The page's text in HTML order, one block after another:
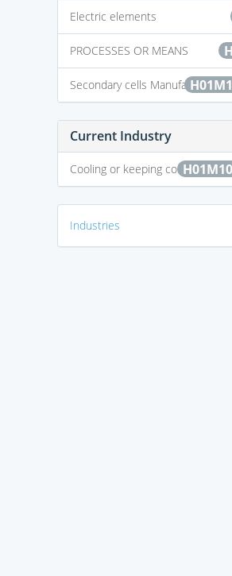
Electric elements
PROCESSES OR MEANS
Secondary cells Manufacture
Current Industry
Cooling or keeping cold
Industries